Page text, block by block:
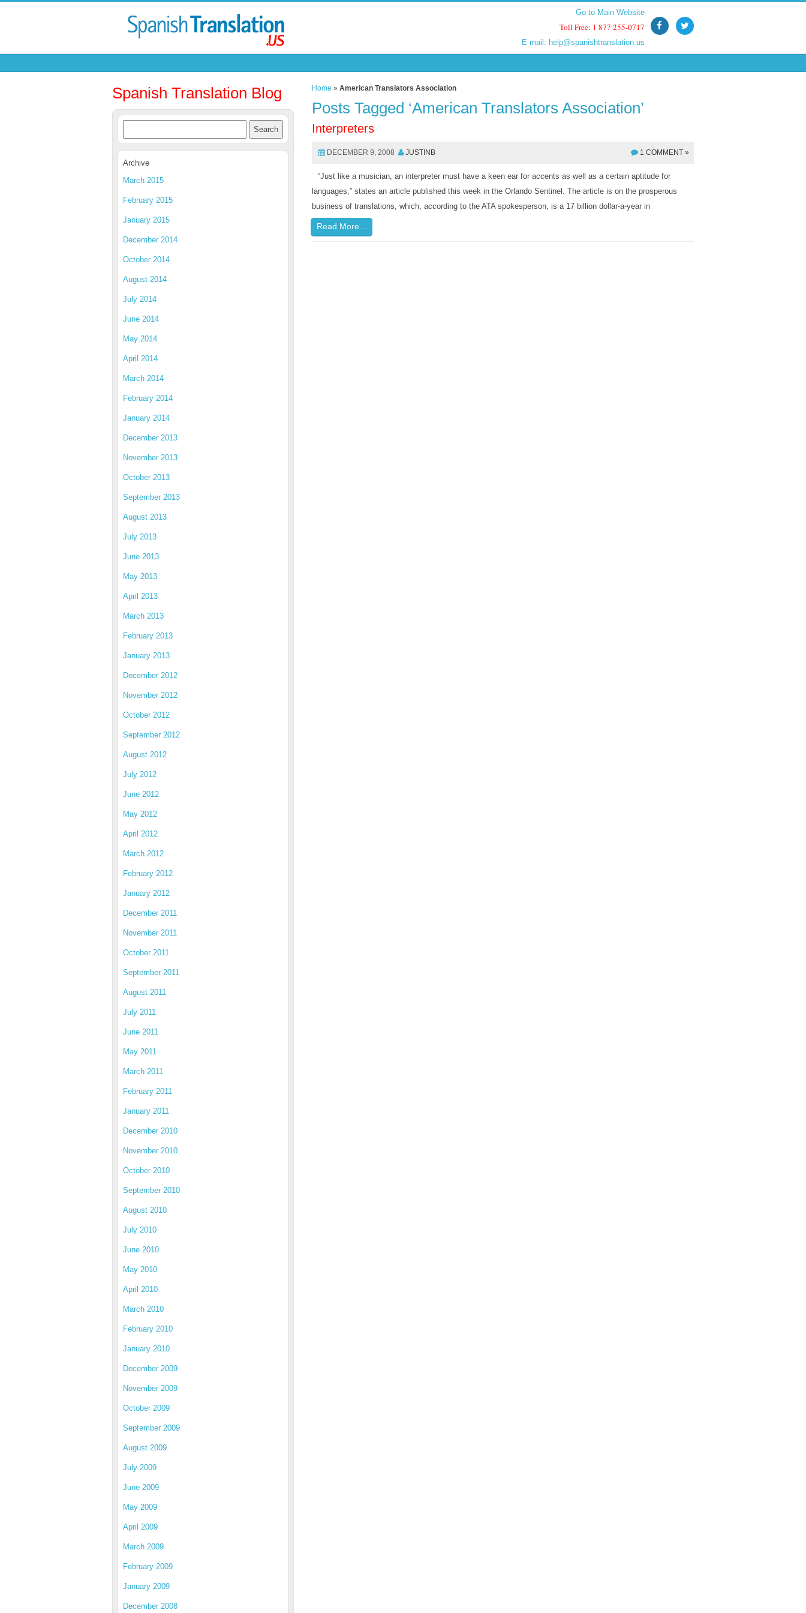
Go to Main Website
Toll Free: 1 877 255-0717
E mail: help@spanishtranslation.us
Go to Main Website
Toll Free: 1 877 255-0717
E mail: help@spanishtranslation.us
Spanish Translation Blog
Archive
March 2015
February 2015
January 2015
December 2014
October 2014
August 2014
July 2014
June 2014
May 2014
April 2014
March 2014
February 2014
January 2014
December 2013
November 2013
October 2013
September 2013
August 2013
July 2013
June 2013
May 2013
April 2013
March 2013
February 2013
January 2013
December 2012
November 2012
October 2012
September 2012
August 2012
July 2012
June 2012
May 2012
April 2012
March 2012
February 2012
January 2012
December 2011
November 2011
October 2011
September 2011
August 2011
July 2011
June 2011
May 2011
March 2011
February 2011
January 2011
December 2010
November 2010
October 2010
September 2010
August 2010
July 2010
June 2010
May 2010
April 2010
March 2010
February 2010
January 2010
December 2009
November 2009
October 2009
September 2009
August 2009
July 2009
June 2009
May 2009
April 2009
March 2009
February 2009
January 2009
December 2008
Home »American Translators Association
Posts Tagged ‘American Translators Association’
Interpreters
DECEMBER 9, 2008 JUSTINB 1 COMMENT »
“Just like a musician, an interpreter must have a keen ear for accents as well as a certain aptitude for
languages,” states an article published this week in the Orlando Sentinel. The article is on the prosperous
business of translations, which, according to the ATA spokesperson, is a 17 billion dollar-a-year in
Read More...